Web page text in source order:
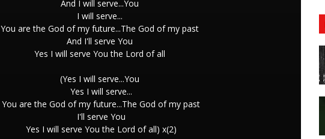
And I will serve...You
I will serve...
You are the God of my future...The God of my past
And I'll serve You
Yes I will serve You the Lord of all
(Yes I will serve...You
Yes I will serve...
You are the God of my future...The God of my past
I'll serve You
Yes I will serve You the Lord of all) x(2)